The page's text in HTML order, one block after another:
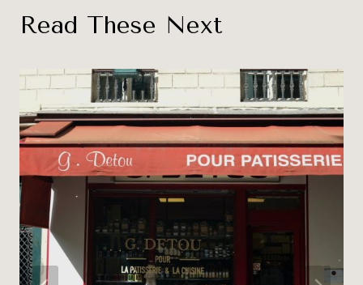
Read These Next